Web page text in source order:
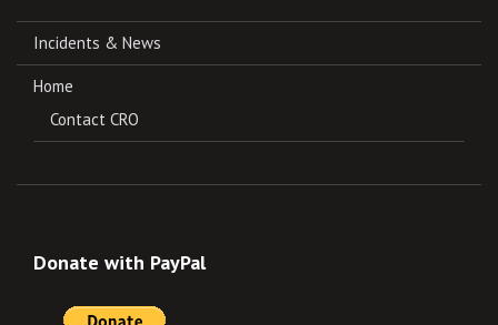
Incidents & News
Home
Contact CRO
Donate with PayPal